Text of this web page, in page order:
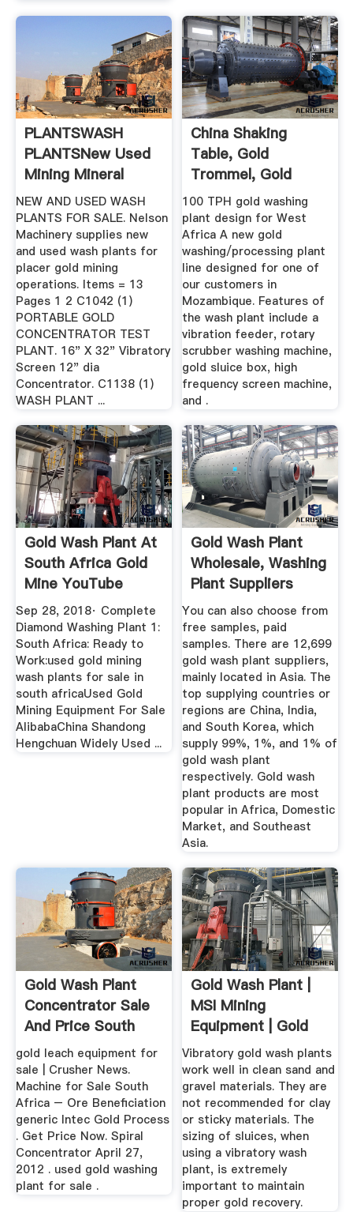
PLANTSWASH
PLANTSNew Used
Mining Mineral
Process ...
NEW AND USED WASH
PLANTS FOR SALE. Nelson
Machinery supplies new
and used wash plants for
placer gold mining
operations. Items = 13
Pages 1 2 C1042 (1)
PORTABLE GOLD
CONCENTRATOR TEST
PLANT. 16" X 32" Vibratory
Screen 12" dia
Concentrator. C1138 (1)
WASH PLANT ...
China Shaking
Table, Gold
Trommel, Gold
Wash Plant ...
100 TPH gold washing
plant design for West
Africa A new gold
washing/processing plant
line designed for one of
our customers in
Mozambique. Features of
the wash plant include a
vibration feeder, rotary
scrubber washing machine,
gold sluice box, high
frequency screen machine,
and .
Gold Wash Plant At
South Africa Gold
Mine YouTube
Sep 28, 2018· Complete
Diamond Washing Plant 1:
South Africa: Ready to
Work:used gold mining
wash plants for sale in
south africaUsed Gold
Mining Equipment For Sale
AlibabaChina Shandong
Hengchuan Widely Used ...
Gold Wash Plant
Wholesale, Washing
Plant Suppliers
Alibaba
You can also choose from
free samples, paid
samples. There are 12,699
gold wash plant suppliers,
mainly located in Asia. The
top supplying countries or
regions are China, India,
and South Korea, which
supply 99%, 1%, and 1% of
gold wash plant
respectively. Gold wash
plant products are most
popular in Africa, Domestic
Market, and Southeast
Asia.
Gold Wash Plant
Concentrator Sale
And Price South
Africa
gold leach equipment for
sale | Crusher News.
Machine for Sale South
Africa – Ore Beneficiation
generic Intec Gold Process
. Get Price Now. Spiral
Concentrator April 27,
2012 . used gold washing
plant for sale .
Gold Wash Plant |
MSI Mining
Equipment | Gold
Recovery ...
Vibratory gold wash plants
work well in clean sand and
gravel materials. They are
not recommended for clay
or sticky materials. The
sizing of sluices, when
using a vibratory wash
plant, is extremely
important to maintain
proper gold recovery.